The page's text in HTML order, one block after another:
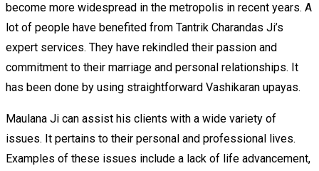
become more widespread in the metropolis in recent years. A
lot of people have benefited from Tantrik Charandas Ji’s
expert services. They have rekindled their passion and
commitment to their marriage and personal relationships. It
has been done by using straightforward Vashikaran upayas.
Maulana Ji can assist his clients with a wide variety of
issues. It pertains to their personal and professional lives.
Examples of these issues include a lack of life advancement,